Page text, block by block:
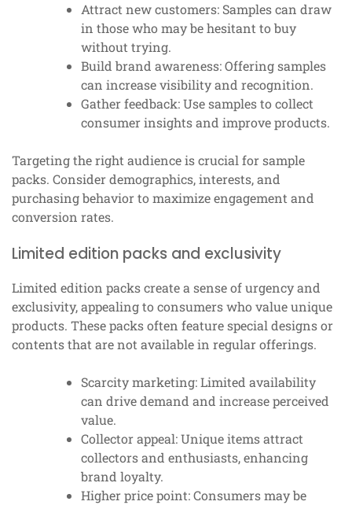
Attract new customers: Samples can draw
in those who may be hesitant to buy
without trying.
Build brand awareness: Offering samples
can increase visibility and recognition.
Gather feedback: Use samples to collect
consumer insights and improve products.
Targeting the right audience is crucial for sample
packs. Consider demographics, interests, and
purchasing behavior to maximize engagement and
conversion rates.
Limited edition packs and exclusivity
Limited edition packs create a sense of urgency and
exclusivity, appealing to consumers who value unique
products. These packs often feature special designs or
contents that are not available in regular offerings.
Scarcity marketing: Limited availability
can drive demand and increase perceived
value.
Collector appeal: Unique items attract
collectors and enthusiasts, enhancing
brand loyalty.
Higher price point: Consumers may be